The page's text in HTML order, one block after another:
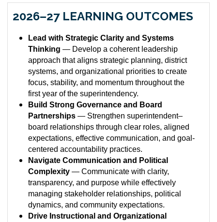
2026–27 LEARNING OUTCOMES
Lead with Strategic Clarity and Systems
Thinking — Develop a coherent leadership
approach that aligns strategic planning, district
systems, and organizational priorities to create
focus, stability, and momentum throughout the
first year of the superintendency.
Build Strong Governance and Board
Partnerships — Strengthen superintendent–
board relationships through clear roles, aligned
expectations, effective communication, and goal-
centered accountability practices.
Navigate Communication and Political
Complexity — Communicate with clarity,
transparency, and purpose while effectively
managing stakeholder relationships, political
dynamics, and community expectations.
Drive Instructional and Organizational